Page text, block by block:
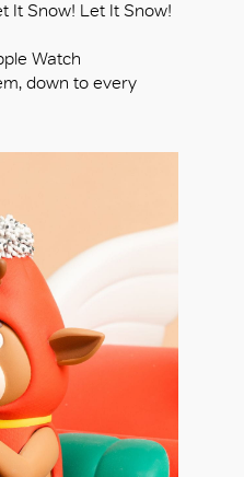
It Snow! Let It Snow!
Watch
down to every